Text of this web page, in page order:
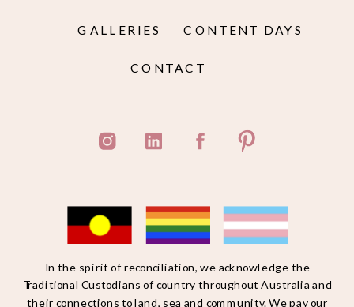
GALLERIES
CONTACT
CONTENT DAYS
In the spirit of reconciliation, we acknowledge the
Traditional Custodians of country throughout Australia and
their connections to land, sea and community. We pay our